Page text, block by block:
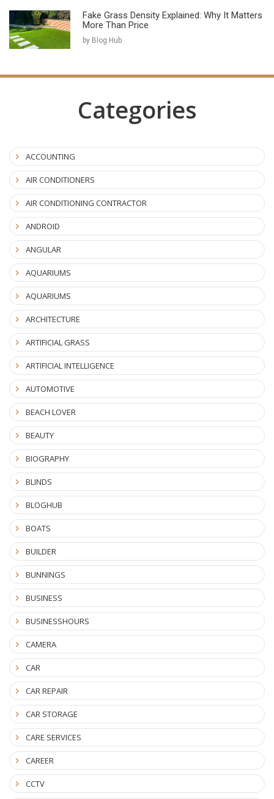
Fake Grass Density Explained: Why It Matters
More Than Price
by Blog Hub
Categories
ACCOUNTING
AIR CONDITIONERS
AIR CONDITIONING CONTRACTOR
ANDROID
ANGULAR
AQUARIUMS
AQUARIUMS
ARCHITECTURE
ARTIFICIAL GRASS
ARTIFICIAL INTELLIGENCE
AUTOMOTIVE
BEACH LOVER
BEAUTY
BIOGRAPHY
BLINDS
BLOGHUB
BOATS
BUILDER
BUNNINGS
BUSINESS
BUSINESSHOURS
CAMERA
CAR
CAR REPAIR
CAR STORAGE
CARE SERVICES
CAREER
CCTV